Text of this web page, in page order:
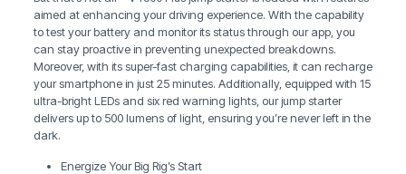
aimed at enhancing your driving experience. With the capability
to test your battery and monitor its status through our app, you
can stay proactive in preventing unexpected breakdowns.
Moreover, with its super-fast charging capabilities, it can recharge
your smartphone in just 25 minutes. Additionally, equipped with 15
ultra-bright LEDs and six red warning lights, our jump starter
delivers up to 500 lumens of light, ensuring you’re never left in the
dark.
Energize Your Big Rig’s Start